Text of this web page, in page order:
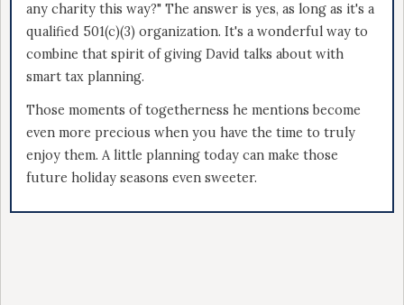
any charity this way?" The answer is yes, as long as it's a
qualified 501(c)(3) organization. It's a wonderful way to
combine that spirit of giving David talks about with
smart tax planning.
Those moments of togetherness he mentions become
even more precious when you have the time to truly
enjoy them. A little planning today can make those
future holiday seasons even sweeter.